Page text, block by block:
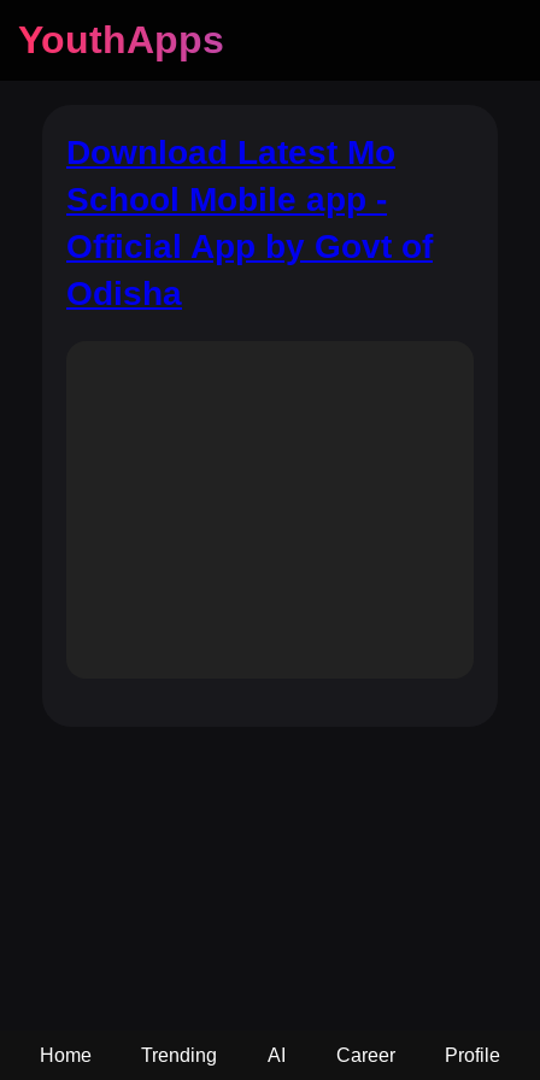
YouthApps
Download Latest Mo
School Mobile app -
Official App by Govt of
Odisha
Home Trending AI Career Profile